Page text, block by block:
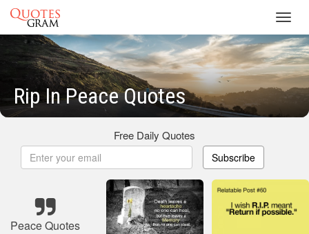
Rip In Peace Quotes
Free Daily Quotes
Subscribe
Peace Quotes